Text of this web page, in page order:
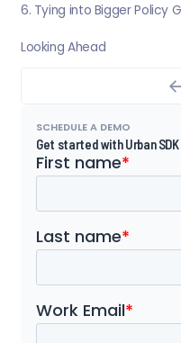
6. Tying into Bigger Policy
Looking Ahead
SCHEDULE A DEMO
Get started with Urban SDK